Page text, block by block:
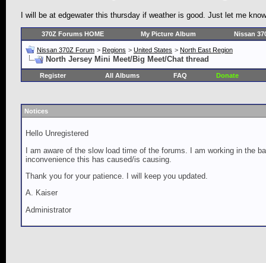
I will be at edgewater this thursday if weather is good. Just let me
370Z Forums HOME My Picture Album Nissan
Nissan 370Z Forum > Regions > United States > North East Region
North Jersey Mini Meet/Big Meet/Chat thread
Register All Albums FAQ Donate
Notices
Hello Unregistered
I am aware of the slow load time of the forums. I am working in the
inconvenience this has caused/is causing.
Thank you for your patience. I will keep you updated.
A. Kaiser
Administrator